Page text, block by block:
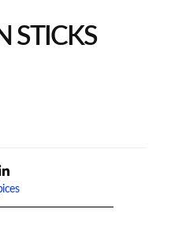
STICKS